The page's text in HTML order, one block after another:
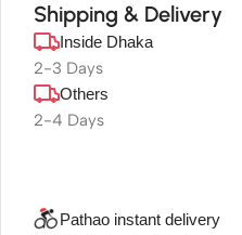
Shipping & Delivery
Inside Dhaka
2-3 Days
Others
2-4 Days
Pathao instant delivery